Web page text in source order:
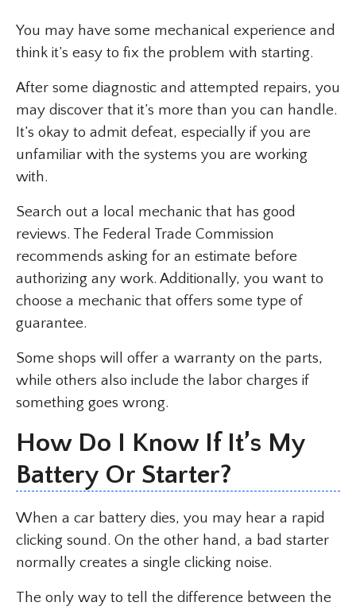
You may have some mechanical experience and
think it’s easy to fix the problem with starting.
After some diagnostic and attempted repairs, you
may discover that it’s more than you can handle.
It’s okay to admit defeat, especially if you are
unfamiliar with the systems you are working
with.
Search out a local mechanic that has good
reviews. The Federal Trade Commission
recommends asking for an estimate before
authorizing any work. Additionally, you want to
choose a mechanic that offers some type of
guarantee.
Some shops will offer a warranty on the parts,
while others also include the labor charges if
something goes wrong.
How Do I Know If It’s My
Battery Or Starter?
When a car battery dies, you may hear a rapid
clicking sound. On the other hand, a bad starter
normally creates a single clicking noise.
The only way to tell the difference between the